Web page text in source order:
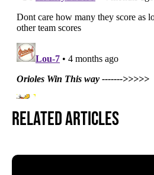
Related Articles